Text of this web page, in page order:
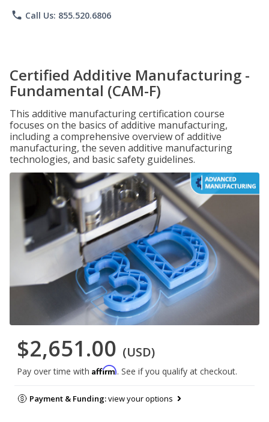
phone Call Us: 855.520.6806
Certified Additive Manufacturing -
Fundamental (CAM-F)
This additive manufacturing certification course
focuses on the basics of additive manufacturing,
including a comprehensive overview of additive
manufacturing, the seven additive manufacturing
technologies, and basic safety guidelines.
$2,651.00 (USD)
Pay over time with Affirm. See if you qualify at checkout.
Payment & Funding:view your options